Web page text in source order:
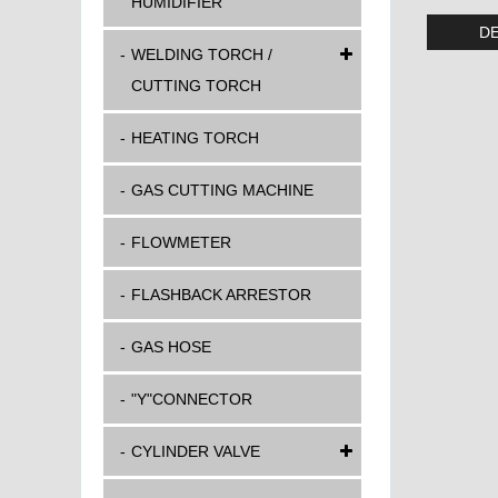
WELDING TORCH /
CUTTING TORCH
HEATING TORCH
GAS CUTTING MACHINE
FLOWMETER
FLASHBACK ARRESTOR
GAS HOSE
"Y"CONNECTOR
CYLINDER VALVE